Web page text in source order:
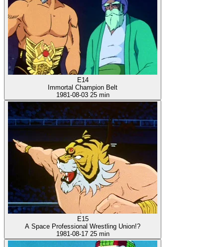
E14
Immortal Champion Belt
1981-08-03 25 min
E15
A Space Professional Wrestling Union!?
1981-08-17 25 min